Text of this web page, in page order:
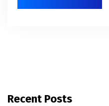
Recent Posts